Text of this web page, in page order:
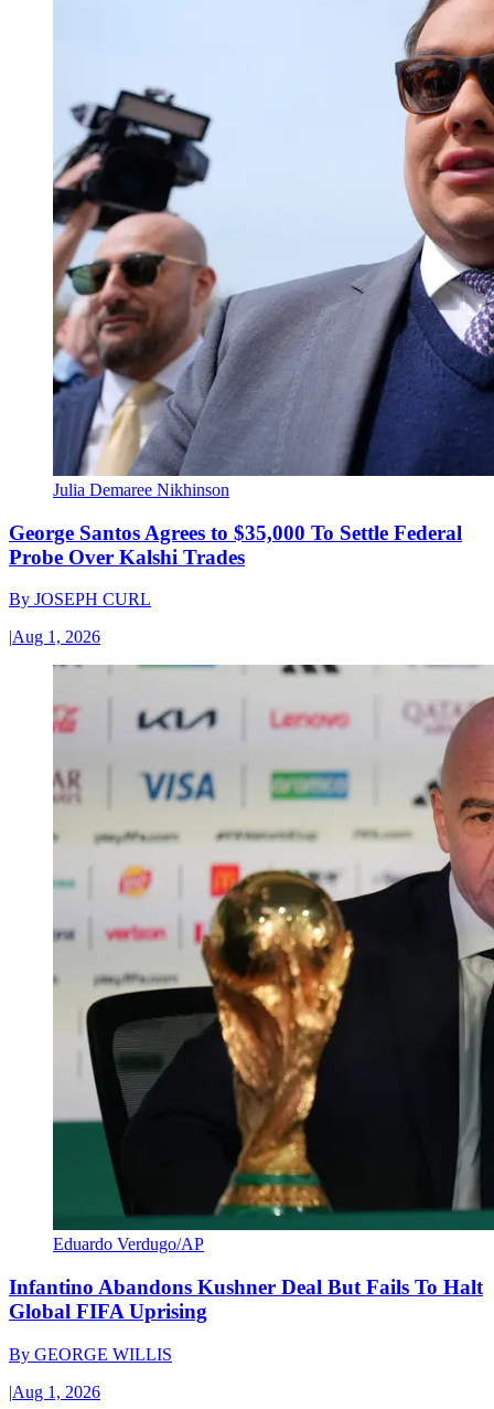
Julia Demaree Nikhinson
George Santos Agrees to $35,000 To Settle Federal
Probe Over Kalshi Trades
By JOSEPH CURL
|Aug 1, 2026
Eduardo Verdugo/AP
Infantino Abandons Kushner Deal But Fails To Halt
Global FIFA Uprising
By GEORGE WILLIS
|Aug 1, 2026